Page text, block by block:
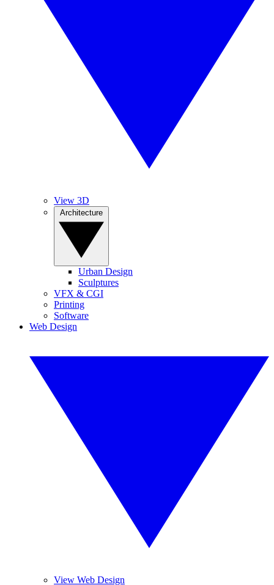
View 3D
Urban Design
Sculptures
VFX & CGI
Printing
Software
Web Design
View Web Design